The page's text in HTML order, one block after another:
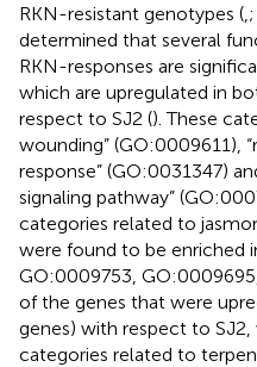
RKN-resistant genotypes ( ;
determined that several
RKN-responses are
which are upregulated in
respect to SJ2 (). These
wounding” (GO:0009611),
response” (GO:0031347)
signaling pathway”
categories related to
were found to be enriched
GO:0009753,
of the genes that were
genes) with respect to
categories related to